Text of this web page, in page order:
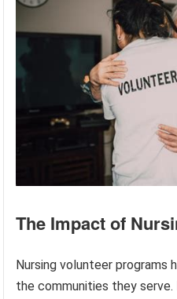
The Impact of
Nursing volunteer programs
the communities they serve.